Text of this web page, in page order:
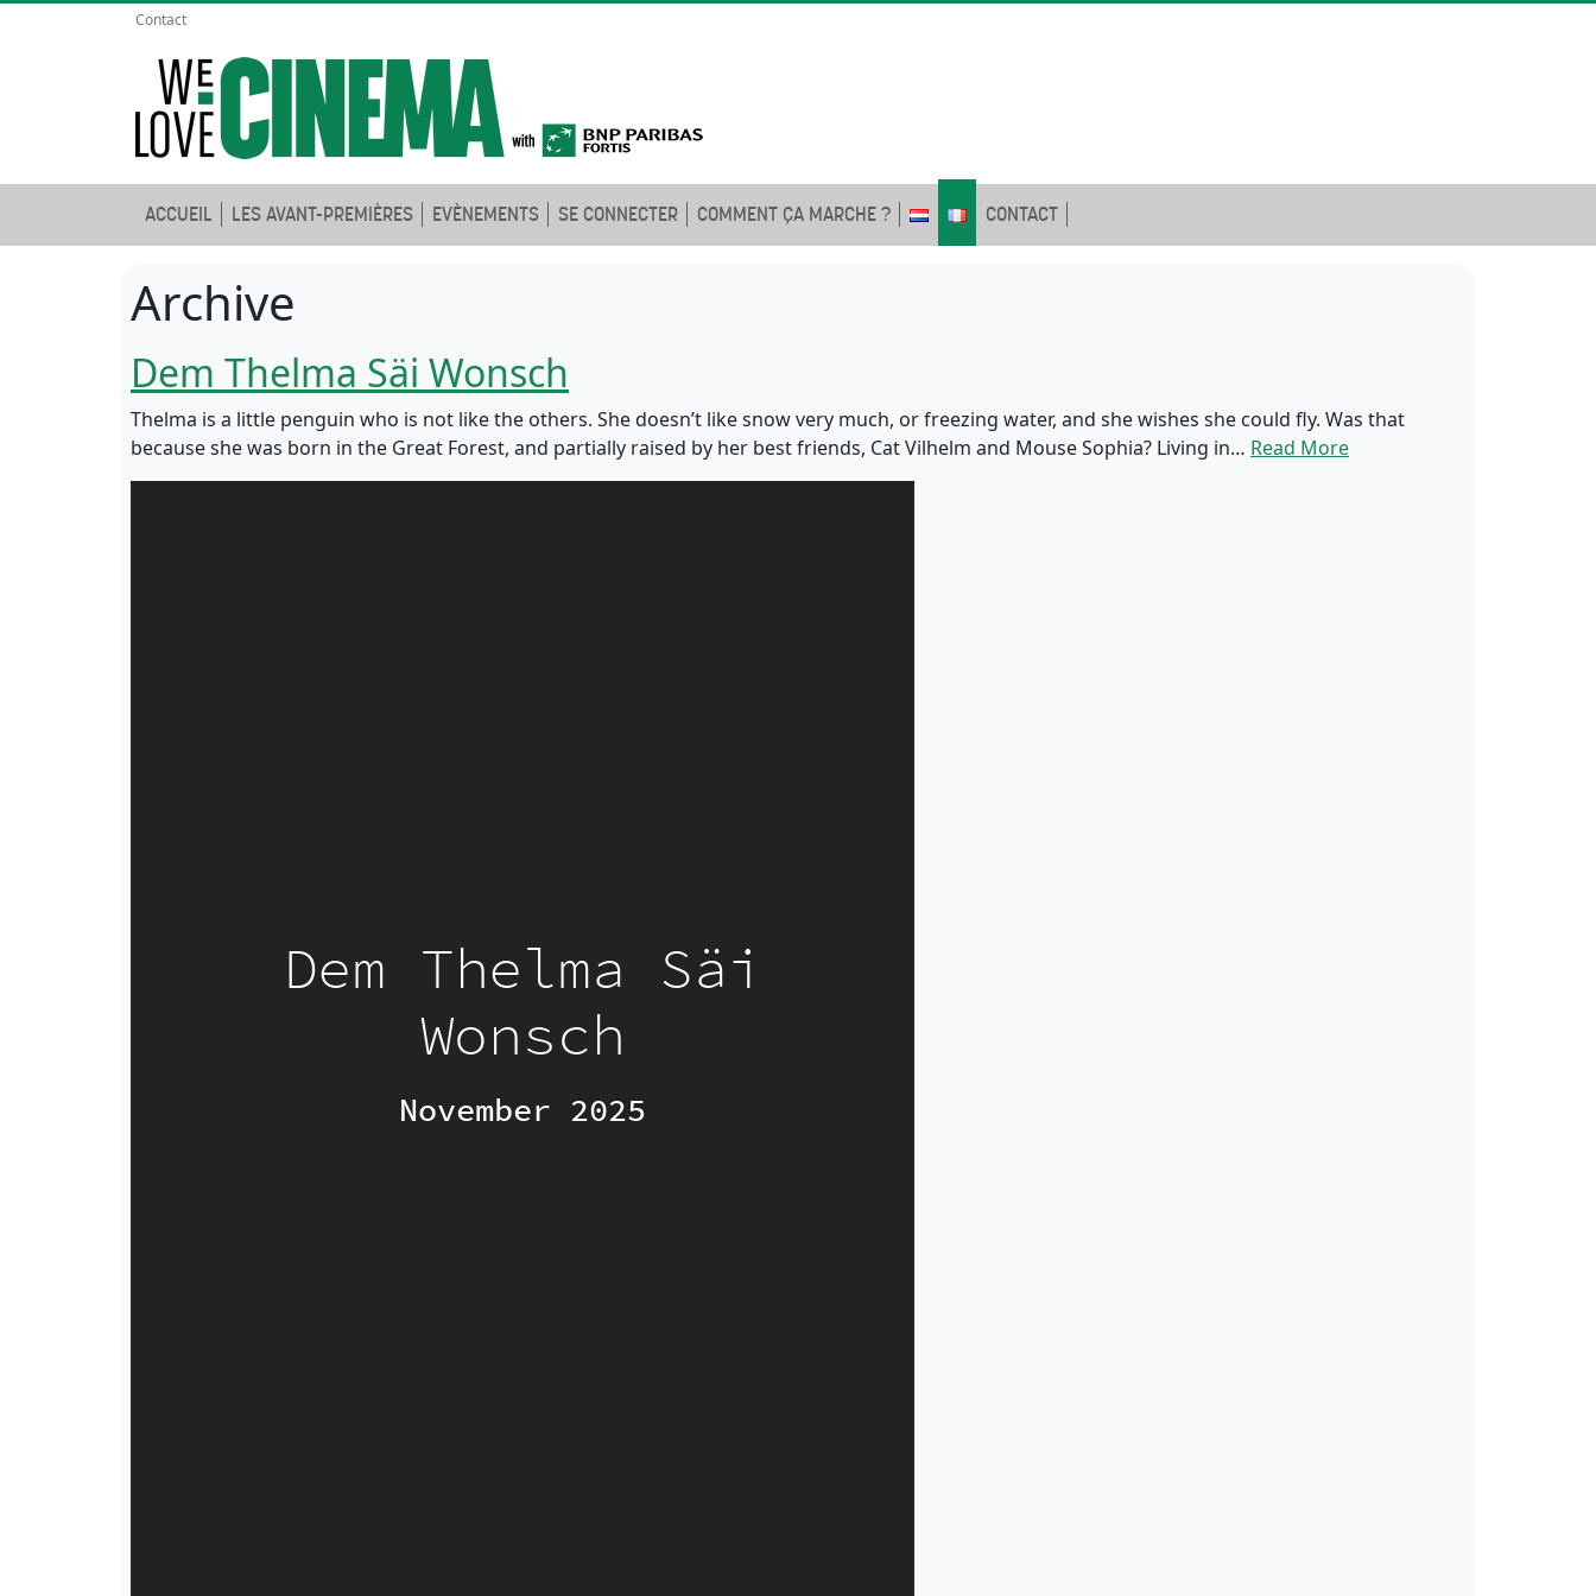
Contact
ACCUEIL LES AVANT-PREMIÈRES EVÈNEMENTS SE CONNECTER COMMENT ÇA MARCHE ? CONTACT
Archive
Dem Thelma Säi Wonsch
Thelma is a little penguin who is not like the others. She doesn’t like snow very much, or freezing water, and she wishes she could fly. Was that
because she was born in the Great Forest, and partially raised by her best friends, Cat Vilhelm and Mouse Sophia? Living in… Read More